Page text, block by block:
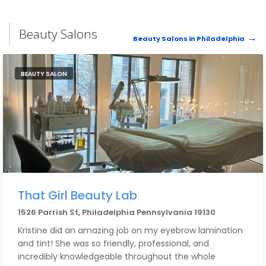
Beauty Salons Beauty Salons in Philadelphia
BEAUTY SALON
That Girl Beauty Lab
1526 Parrish St, Philadelphia Pennsylvania 19130
Kristine did an amazing job on my eyebrow lamination
and tint! She was so friendly, professional, and
incredibly knowledgeable throughout the whole